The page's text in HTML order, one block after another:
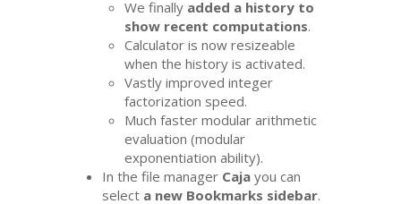
We finally added a history to
show recent computations.
Calculator is now resizeable
when the history is activated.
Vastly improved integer
factorization speed.
Much faster modular arithmetic
evaluation (modular
exponentiation ability).
In the file manager Caja you can
select a new Bookmarks sidebar.